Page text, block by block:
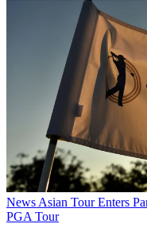
News Asian Tour Enters
PGA Tour